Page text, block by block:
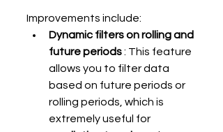
Improvements include:
Dynamic filters on rolling and
future periods : This feature
allows you to filter data
based on future periods or
rolling periods, which is
extremely useful for